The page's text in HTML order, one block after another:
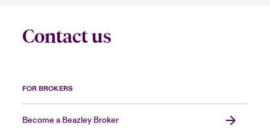
Contact us
FOR BROKERS
Become a Beazley Broker